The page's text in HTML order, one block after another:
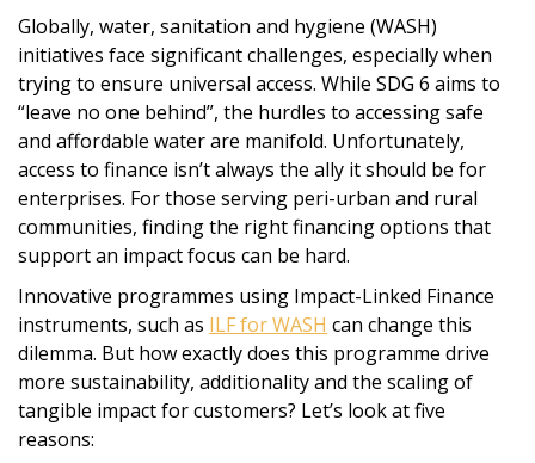
Globally, water, sanitation and hygiene (WASH)
initiatives face significant challenges, especially when
trying to ensure universal access. While SDG 6 aims to
“leave no one behind”, the hurdles to accessing safe
and affordable water are manifold. Unfortunately,
access to finance isn’t always the ally it should be for
enterprises. For those serving peri-urban and rural
communities, finding the right financing options that
support an impact focus can be hard.
Innovative programmes using Impact-Linked Finance
instruments, such as ILF for WASH can change this
dilemma. But how exactly does this programme drive
more sustainability, additionality and the scaling of
tangible impact for customers? Let’s look at five
reasons: